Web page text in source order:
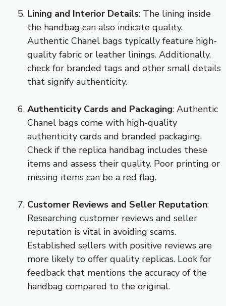
Lining and Interior Details: The lining inside
the handbag can also indicate quality.
Authentic Chanel bags typically feature high-
quality fabric or leather linings. Additionally,
check for branded tags and other small details
that signify authenticity.
Authenticity Cards and Packaging: Authentic
Chanel bags come with high-quality
authenticity cards and branded packaging.
Check if the replica handbag includes these
items and assess their quality. Poor printing or
missing items can be a red flag.
Customer Reviews and Seller Reputation:
Researching customer reviews and seller
reputation is vital in avoiding scams.
Established sellers with positive reviews are
more likely to offer quality replicas. Look for
feedback that mentions the accuracy of the
handbag compared to the original.